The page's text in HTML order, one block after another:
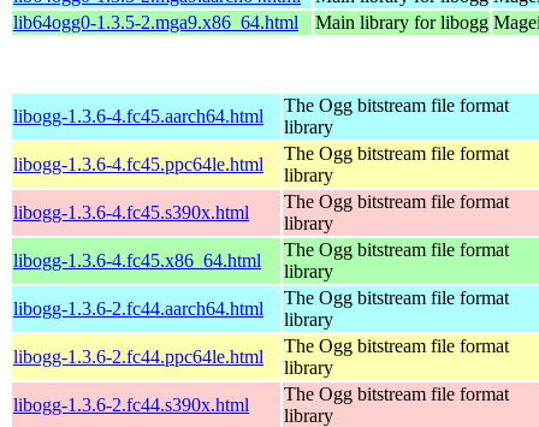
lib64ogg0-1.3.5-2.mga9.x86_64.html
Main library for libogg
libogg-1.3.6-4.fc45.aarch64.html
The Ogg bitstream file format
library
libogg-1.3.6-4.fc45.ppc64le.html
The Ogg bitstream file format
library
libogg-1.3.6-4.fc45.s390x.html
The Ogg bitstream file format
library
libogg-1.3.6-4.fc45.x86_64.html
The Ogg bitstream file format
library
libogg-1.3.6-2.fc44.aarch64.html
The Ogg bitstream file format
library
libogg-1.3.6-2.fc44.ppc64le.html
The Ogg bitstream file format
library
libogg-1.3.6-2.fc44.s390x.html
The Ogg bitstream file format
library